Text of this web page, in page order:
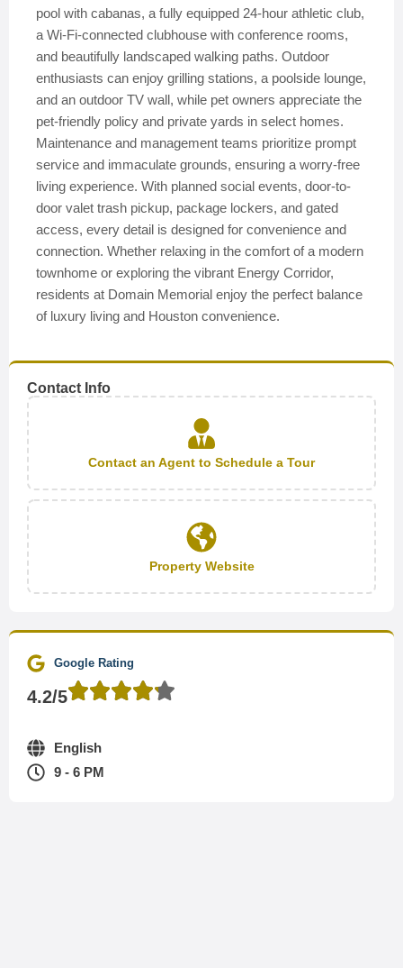
pool with cabanas, a fully equipped 24-hour athletic club,
a Wi-Fi-connected clubhouse with conference rooms,
and beautifully landscaped walking paths. Outdoor
enthusiasts can enjoy grilling stations, a poolside lounge,
and an outdoor TV wall, while pet owners appreciate the
pet-friendly policy and private yards in select homes.
Maintenance and management teams prioritize prompt
service and immaculate grounds, ensuring a worry-free
living experience. With planned social events, door-to-
door valet trash pickup, package lockers, and gated
access, every detail is designed for convenience and
connection. Whether relaxing in the comfort of a modern
townhome or exploring the vibrant Energy Corridor,
residents at Domain Memorial enjoy the perfect balance
of luxury living and Houston convenience.
Contact Info
Contact an Agent to Schedule a Tour
Property Website
Google Rating
4.2/5
English
9 - 6 PM